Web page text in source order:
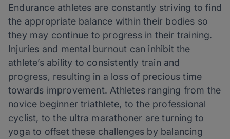
Endurance athletes are constantly striving to find
the appropriate balance within their bodies so
they may continue to progress in their training.
Injuries and mental burnout can inhibit the
athlete’s ability to consistently train and
progress, resulting in a loss of precious time
towards improvement. Athletes ranging from the
novice beginner triathlete, to the professional
cyclist, to the ultra marathoner are turning to
yoga to offset these challenges by balancing